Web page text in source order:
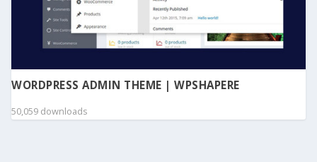
WORDPRESS ADMIN THEME | WPSHAPERE
50,059 downloads